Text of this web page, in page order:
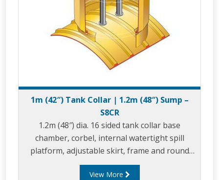
1m (42″) Tank Collar | 1.2m (48″) Sump –
S8CR
1.2m (48″) dia. 16 sided tank collar base
chamber, corbel, internal watertight spill
platform, adjustable skirt, frame and round
composite cover.
View More